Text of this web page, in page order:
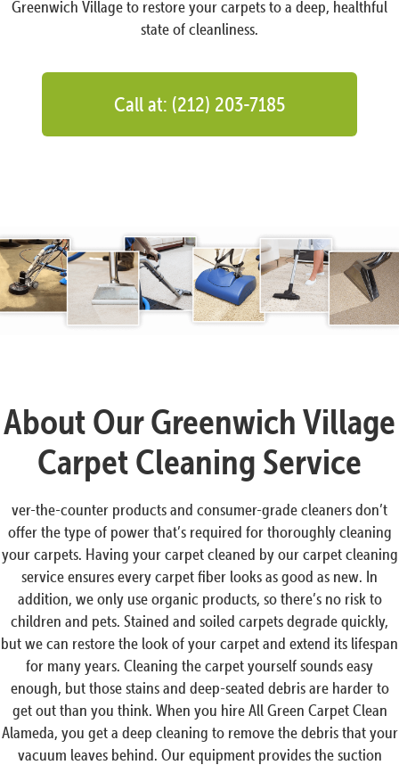
Greenwich Village to restore your carpets to a deep, healthful
state of cleanliness.
Call at: (212) 203-7185
About Our Greenwich Village
Carpet Cleaning Service
ver-the-counter products and consumer-grade cleaners don’t
offer the type of power that’s required for thoroughly cleaning
your carpets. Having your carpet cleaned by our carpet cleaning
service ensures every carpet fiber looks as good as new. In
addition, we only use organic products, so there’s no risk to
children and pets. Stained and soiled carpets degrade quickly,
but we can restore the look of your carpet and extend its lifespan
for many years. Cleaning the carpet yourself sounds easy
enough, but those stains and deep-seated debris are harder to
get out than you think. When you hire All Green Carpet Clean
Alameda, you get a deep cleaning to remove the debris that your
vacuum leaves behind. Our equipment provides the suction